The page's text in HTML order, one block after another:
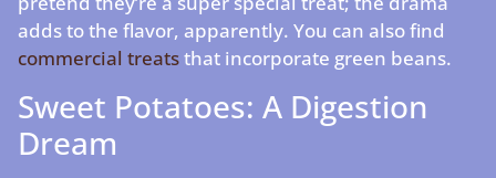
adds to the flavor, apparently. You can also find
commercial treatsthat incorporate green beans.
Sweet Potatoes: A Digestion
Dream